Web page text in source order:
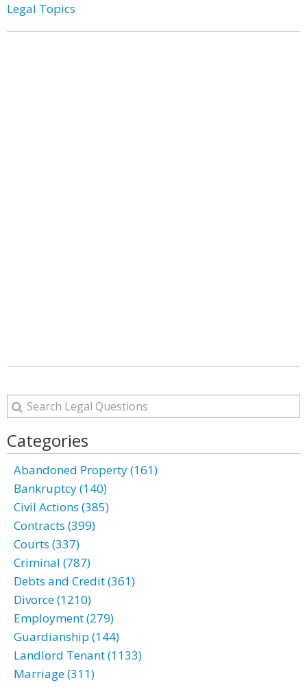
Legal Topics
Categories
Abandoned Property (161)
Bankruptcy (140)
Civil Actions (385)
Contracts (399)
Courts (337)
Criminal (787)
Debts and Credit (361)
Divorce (1210)
Employment (279)
Guardianship (144)
Landlord Tenant (1133)
Marriage (311)